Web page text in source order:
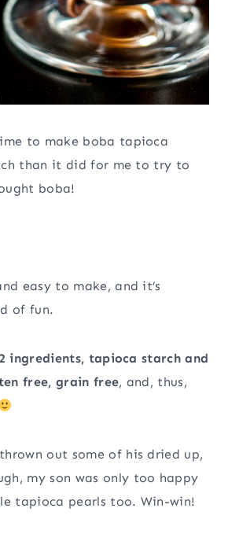
to make boba tapioca
than it did for me to try to
boba!
easy to make, and it’s
of fun.
ingredients, tapioca starch and
free, grain free, and, thus,
out some of his dried up,
my son was only too happy
tapioca pearls too. Win-win!